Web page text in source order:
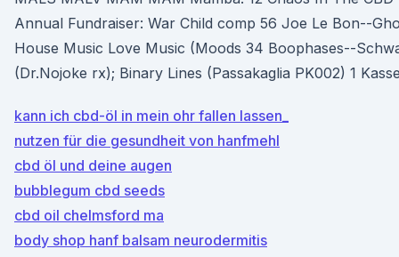
Annual Fundraiser: War Child comp 56 Joe Le Bon--
House Music Love Music (Moods 34 Boophases--
(Dr.Nojoke rx); Binary Lines (Passakaglia PK002) 1
kann ich cbd-öl in mein ohr fallen lassen_
nutzen für die gesundheit von hanfmehl
cbd öl und deine augen
bubblegum cbd seeds
cbd oil chelmsford ma
body shop hanf balsam neurodermitis